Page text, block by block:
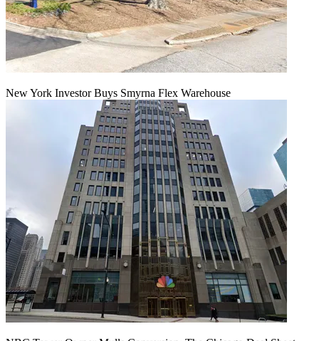
New York Investor Buys Smyrna Flex Warehouse